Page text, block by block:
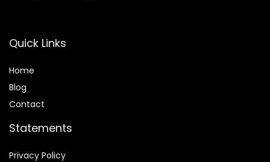
Quick Links
Home
Blog
Contact
Statements
Privacy Policy